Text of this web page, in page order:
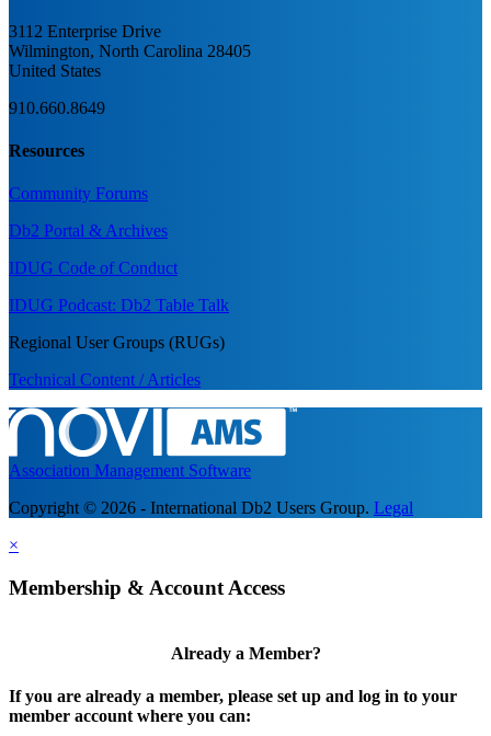
3112 Enterprise Drive
Wilmington, North Carolina 28405
United States
910.660.8649
Resources
Community Forums
Db2 Portal & Archives
IDUG Code of Conduct
IDUG Podcast: Db2 Table Talk
Regional User Groups (RUGs)
Technical Content / Articles
Association Management Software
Copyright © 2026 - International Db2 Users Group. Legal
×
Membership & Account Access
Already a Member?
If you are already a member, please set up and log in to your
member account where you can: